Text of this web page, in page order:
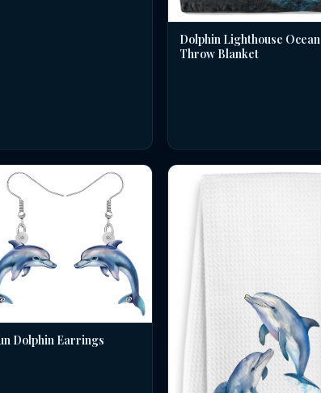
Dolphin Lighthouse Ocean
Throw Blanket
Dolphin Earrings